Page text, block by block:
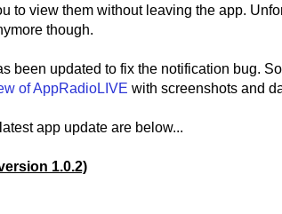
to view them without leaving the app.
though.
been updated to fix the notification bug.
of AppRadioLIVE with screenshots and
app update are below...
1.0.2)